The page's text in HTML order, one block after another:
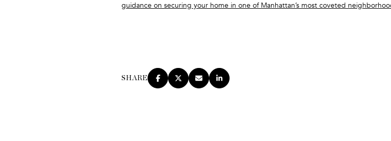
guidance on securing your home in one of Manhattan’s most coveted
SHARE